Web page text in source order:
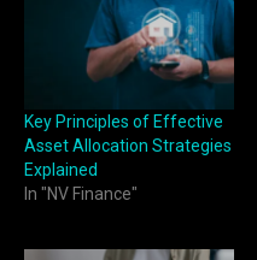
Key Principles of Effective
Asset Allocation Strategies
Explained
In "NV Finance"